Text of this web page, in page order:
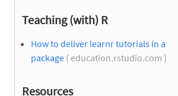
Teaching (with) R
How to deliver learnr tutorials in a
package ( education.rstudio.com )
Resources